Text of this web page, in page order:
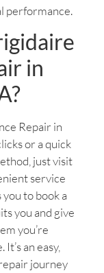
performance.
in
Repair in
or a quick
just visit
service
to book a
you and give
you’re
an easy,
journey